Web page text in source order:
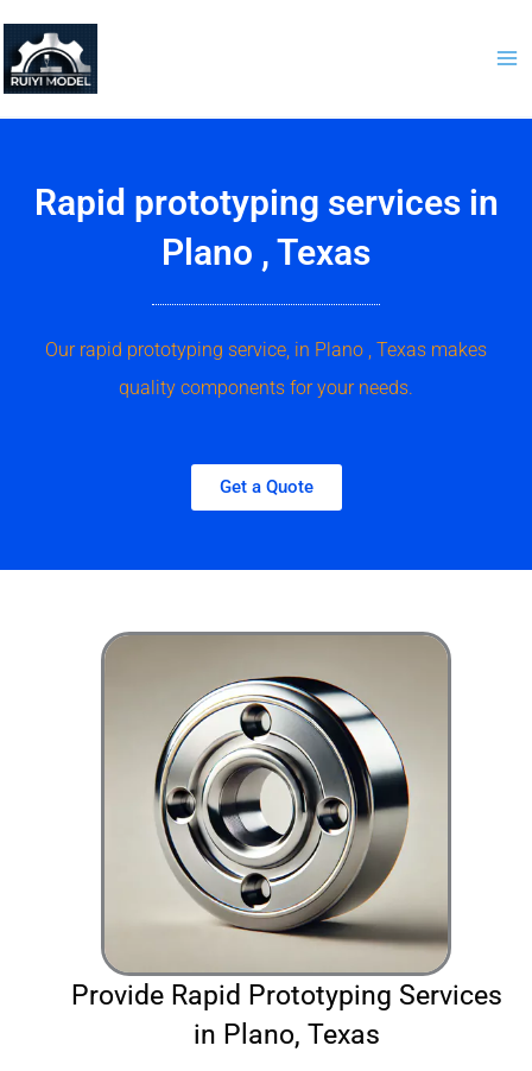
content
Rapid prototyping services in
Plano , Texas
Our rapid prototyping service, in Plano , Texas makes
quality components for your needs.
Get a Quote
Provide Rapid Prototyping Services
in Plano, Texas